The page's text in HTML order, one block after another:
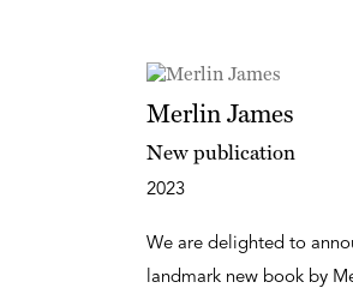
Merlin James
New publication
2023
We are delighted to
landmark new book by